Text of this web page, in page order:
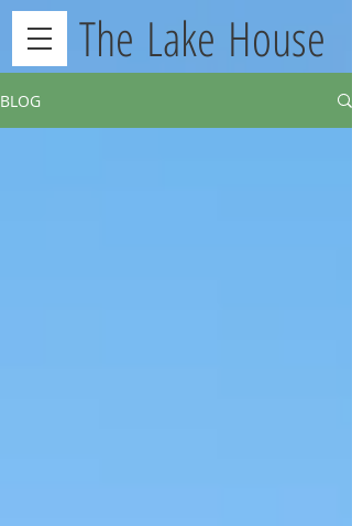
The Lake House
BLOG